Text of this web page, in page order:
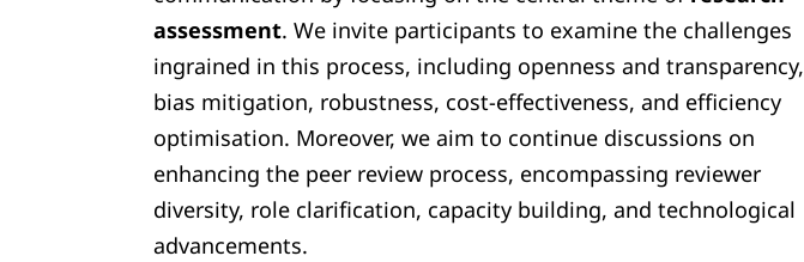
assessment. We invite participants to examine the challenges
ingrained in this process, including openness and transparency,
bias mitigation, robustness, cost-effectiveness, and efficiency
optimisation. Moreover, we aim to continue discussions on
enhancing the peer review process, encompassing reviewer
diversity, role clarification, capacity building, and technological
advancements.